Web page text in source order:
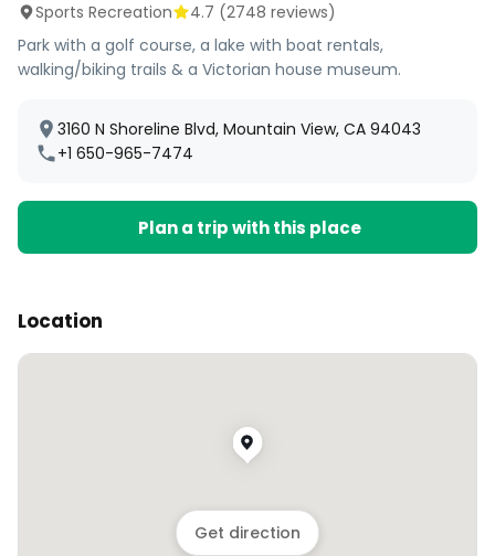
Sports Recreation 4.7 (2748 reviews)
Park with a golf course, a lake with boat rentals,
walking/biking trails & a Victorian house museum.
3160 N Shoreline Blvd, Mountain View, CA 94043
+1 650-965-7474
Plan a trip with this place
Location
Get direction